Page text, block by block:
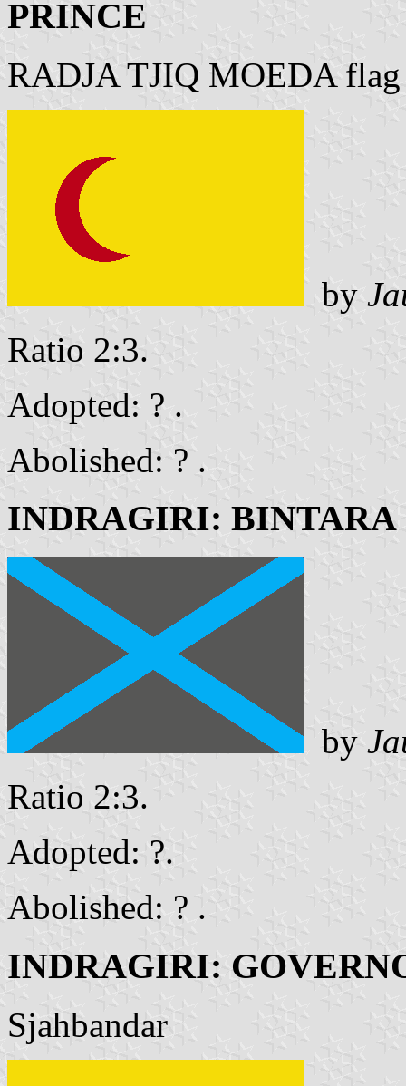
PRINCE
RADJA TJIQ MOEDA flag
by
Ratio 2:3.
Adopted: ? .
Abolished: ? .
INDRAGIRI: BINTARA
by
Ratio 2:3.
Adopted: ?.
Abolished: ? .
INDRAGIRI:
Sjahbandar